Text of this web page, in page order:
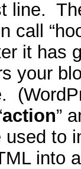
line.
call
it has
your
action”
used to
into